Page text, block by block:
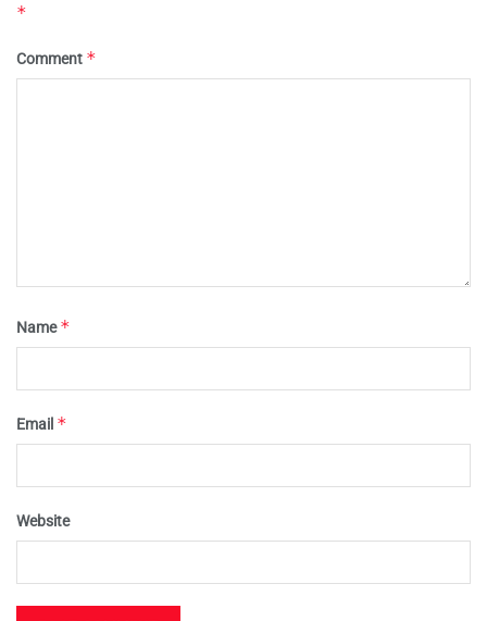
*
Comment *
Name*
Email *
Website